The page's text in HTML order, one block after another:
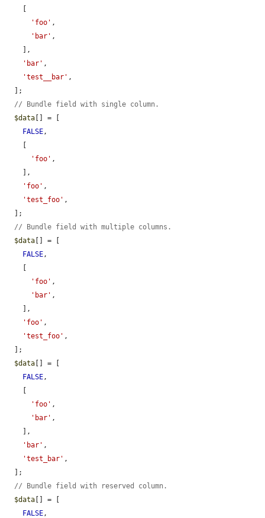
'foo' ,
'bar' ,
'bar' ,
'test__bar' ,
// Bundle field with single column.
$data [] = [
FALSE,
'foo' ,
'foo' ,
'test_foo' ,
// Bundle field with multiple columns.
$data [] = [
FALSE,
'foo' ,
'bar' ,
'foo' ,
'test_foo' ,
$data [] = [
FALSE,
'foo' ,
'bar' ,
'bar' ,
'test_bar' ,
// Bundle field with reserved column.
$data [] = [
FALSE,